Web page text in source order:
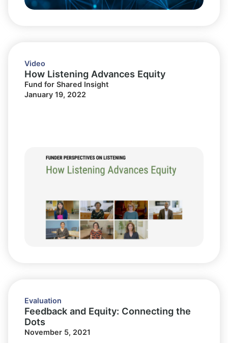
Video
How Listening Advances Equity
Fund for Shared Insight
January 19, 2022
Evaluation
Feedback and Equity: Connecting the
Dots
November 5, 2021